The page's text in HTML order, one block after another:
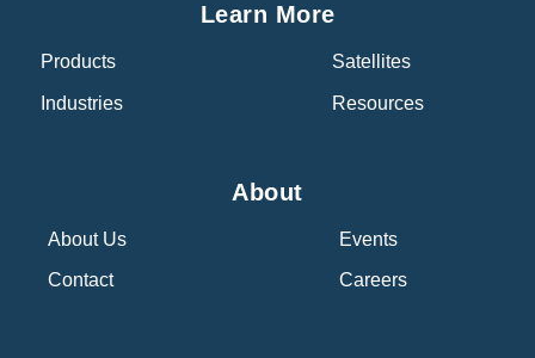
Learn More
Products
Industries
Satellites
Resources
About
About Us
Contact
Events
Careers